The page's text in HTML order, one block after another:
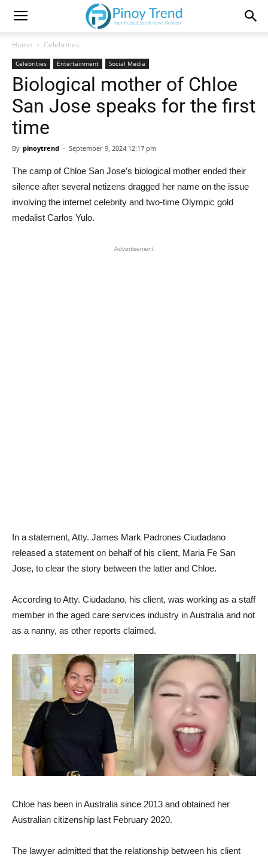
Home Celebrities
Celebrities Entertainment Social Media
Biological mother of Chloe
San Jose speaks for the first
time
By pinoytrend - September 9, 2024 12:17 pm
The camp of Chloe San Jose’s biological mother ended their
silence after several netizens dragged her name on the issue
involving the internet celebrity and two-time Olympic gold
medalist Carlos Yulo.
Advertisement
In a statement, Atty. James Mark Padrones Ciudadano
released a statement on behalf of his client, Maria Fe San
Jose, to clear the story between the latter and Chloe.
According to Atty. Ciudadano, his client, was working as a staff
member in the aged care services industry in Australia and not
as a nanny, as other reports claimed.
Chloe has been in Australia since 2013 and obtained her
Australian citizenship last February 2020.
The lawyer admitted that the relationship between his client